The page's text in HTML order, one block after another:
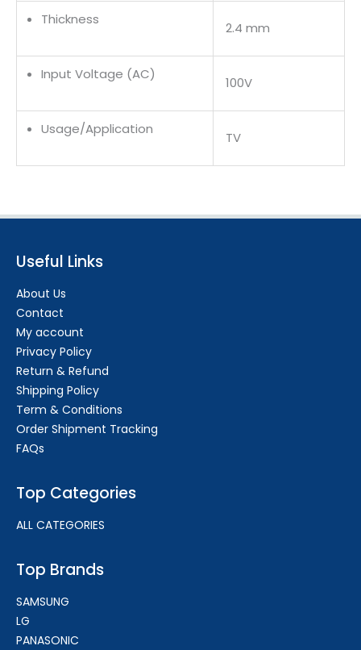
Thickness
2.4 mm
Input Voltage (AC)
100V
Usage/Application
TV
Useful Links
About Us
Contact
My account
Privacy Policy
Return & Refund
Shipping Policy
Term & Conditions
Order Shipment Tracking
FAQs
Top Categories
ALL CATEGORIES
Top Brands
SAMSUNG
LG
PANASONIC